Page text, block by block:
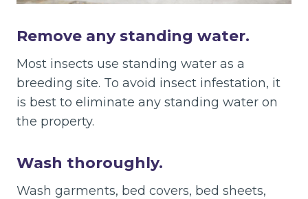
Remove any standing water.
Most insects use standing water as a
breeding site. To avoid insect infestation, it
is best to eliminate any standing water on
the property.
Wash thoroughly.
Wash garments, bed covers, bed sheets,